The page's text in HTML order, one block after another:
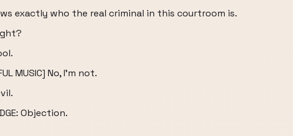
exactly who the real criminal in this courtroom is.
MUSIC] No, I'm not.
Objection.